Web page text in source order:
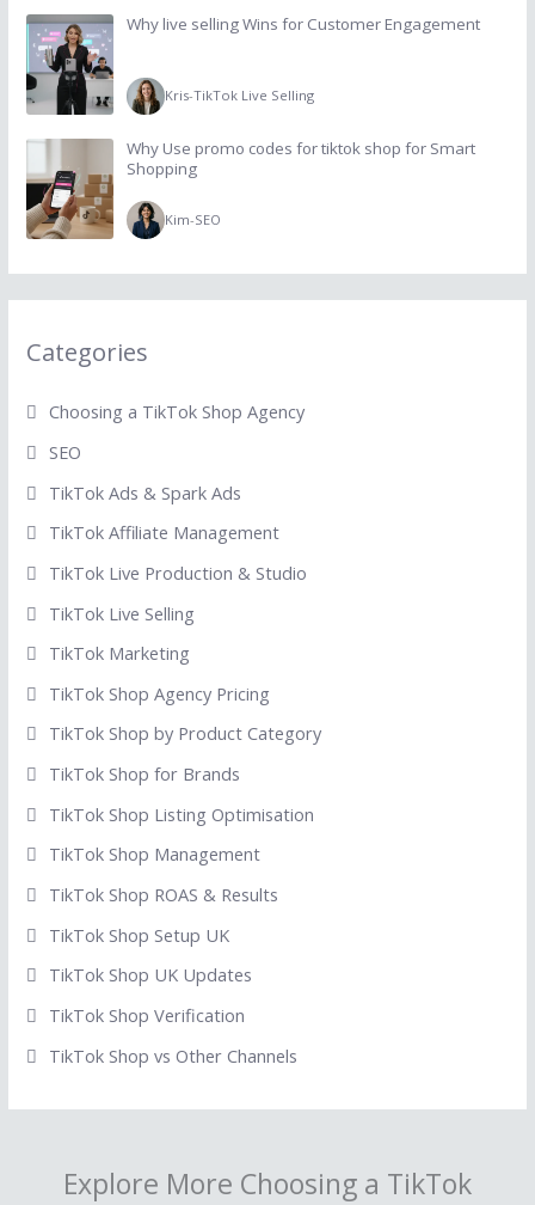
Why live selling Wins for Customer Engagement
Kris-TikTok Live Selling
Why Use promo codes for tiktok shop for Smart
Shopping
Kim-SEO
Categories
Choosing a TikTok Shop Agency
SEO
TikTok Ads & Spark Ads
TikTok Affiliate Management
TikTok Live Production & Studio
TikTok Live Selling
TikTok Marketing
TikTok Shop Agency Pricing
TikTok Shop by Product Category
TikTok Shop for Brands
TikTok Shop Listing Optimisation
TikTok Shop Management
TikTok Shop ROAS & Results
TikTok Shop Setup UK
TikTok Shop UK Updates
TikTok Shop Verification
TikTok Shop vs Other Channels
Explore More Choosing a TikTok